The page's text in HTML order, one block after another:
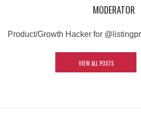
MODERATOR
Product/Growth Hacker for
VIEW ALL POSTS